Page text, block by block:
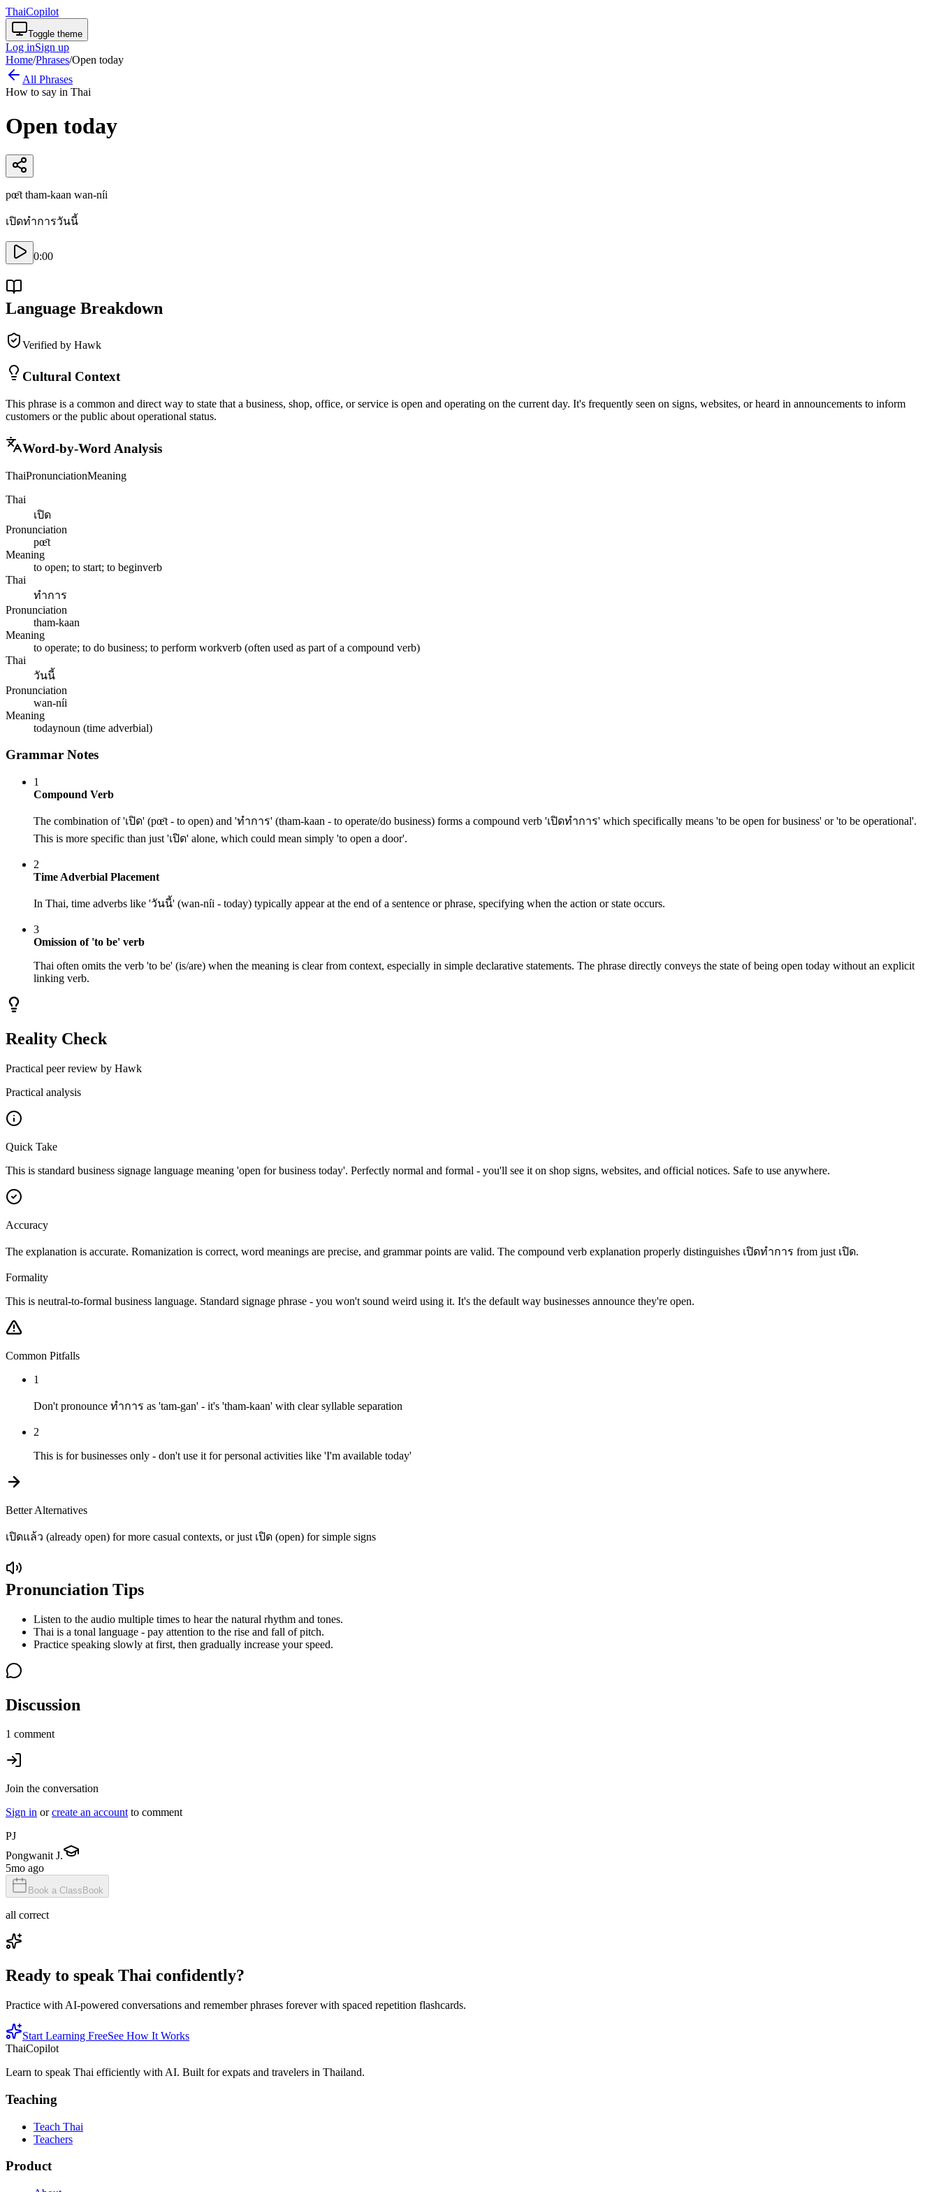
ThaiCopilot
Toggle theme
Log inSign up
Home/Phrases/Open today
All Phrases
How to say in Thai
Open today
pœ̄t tham-kaan wan-níi
เปิดทำการวันนี้
0:00
Language Breakdown
Verified by Hawk
Cultural Context
This phrase is a common and direct way to state that a business, shop, office, or service is open and operating on the current day. It's frequently seen on signs, websites, or heard in announcements to inform
customers or the public about operational status.
Word-by-Word Analysis
ThaiPronunciationMeaning
Thai
เปิด
Pronunciation
pœ̄t
Meaning
to open; to start; to beginverb
Thai
ทำการ
Pronunciation
tham-kaan
Meaning
to operate; to do business; to perform workverb (often used as part of a compound verb)
Thai
วันนี้
Pronunciation
wan-níi
Meaning
todaynoun (time adverbial)
Grammar Notes
1
Compound Verb
The combination of 'เปิด' (pœ̄t - to open) and 'ทำการ' (tham-kaan - to operate/do business) forms a compound verb 'เปิดทำการ' which specifically means 'to be open for business' or 'to be operational'.
This is more specific than just 'เปิด' alone, which could mean simply 'to open a door'.
2
Time Adverbial Placement
In Thai, time adverbs like 'วันนี้' (wan-níi - today) typically appear at the end of a sentence or phrase, specifying when the action or state occurs.
3
Omission of 'to be' verb
Thai often omits the verb 'to be' (is/are) when the meaning is clear from context, especially in simple declarative statements. The phrase directly conveys the state of being open today without an explicit
linking verb.
Reality Check
Practical peer review by Hawk
Practical analysis
Quick Take
This is standard business signage language meaning 'open for business today'. Perfectly normal and formal - you'll see it on shop signs, websites, and official notices. Safe to use anywhere.
Accuracy
The explanation is accurate. Romanization is correct, word meanings are precise, and grammar points are valid. The compound verb explanation properly distinguishes เปิดทำการ from just เปิด.
Formality
This is neutral-to-formal business language. Standard signage phrase - you won't sound weird using it. It's the default way businesses announce they're open.
Common Pitfalls
1
Don't pronounce ทำการ as 'tam-gan' - it's 'tham-kaan' with clear syllable separation
2
This is for businesses only - don't use it for personal activities like 'I'm available today'
Better Alternatives
เปิดแล้ว (already open) for more casual contexts, or just เปิด (open) for simple signs
Pronunciation Tips
Listen to the audio multiple times to hear the natural rhythm and tones.
Thai is a tonal language - pay attention to the rise and fall of pitch.
Practice speaking slowly at first, then gradually increase your speed.
Discussion
1 comment
Join the conversation
Sign in orcreate an accountto comment
PJ
Pongwanit J.
5mo ago
Book a Class Book
all correct
Ready to speak Thai confidently?
Practice with AI-powered conversations and remember phrases forever with spaced repetition flashcards.
Start Learning FreeSee How It Works
ThaiCopilot
Learn to speak Thai efficiently with AI. Built for expats and travelers in Thailand.
Teaching
Teach Thai
Teachers
Product